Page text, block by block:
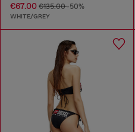
€67.00 €135.00-50%
WHITE/GREY